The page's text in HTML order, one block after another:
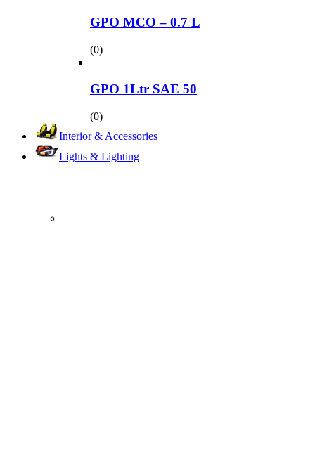
GPO MCO – 0.7 L
(0)
GPO 1Ltr SAE 50
(0)
Interior & Accessories
Lights & Lighting